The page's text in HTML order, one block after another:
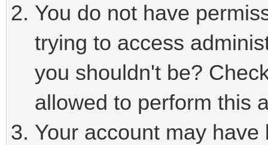
You do not have
trying to access
you shouldn't be?
allowed to perform this
Your account may